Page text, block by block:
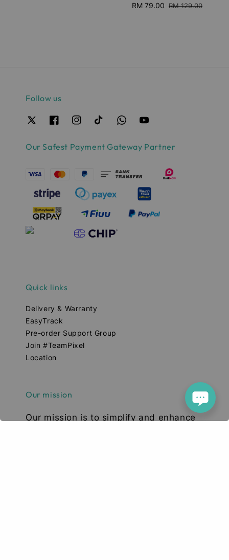
Sale
RM 79.00 Regular
RM 129.00
Follow us
Our Safest Payment Gateway Partner
Quick links
Delivery & Warranty
EasyTrack
Pre-order Support Group
Join #TeamPixel
Location
Our mission
Our mission is to simplify and enhance